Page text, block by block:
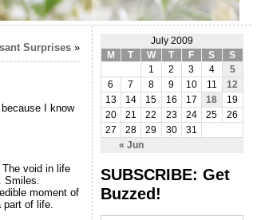
Surprises»
I know
void in life
Smiles.
moment of
part of life.
July 2009
M
T W T F S S
« Jun
1 2 3 4
5
6
7 8 9 10 11
12
13
14 15 16 17 18
19
20
21 22 23 24 25
26
27
28 29 30 31
SUBSCRIBE: Get
Buzzed!